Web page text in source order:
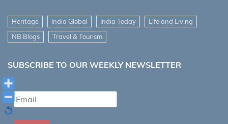
Heritage India Global India Today
Life and Living
NB Blogs
Travel & Tourism
SUBSCRIBE TO OUR WEEKLY NEWSLETTER